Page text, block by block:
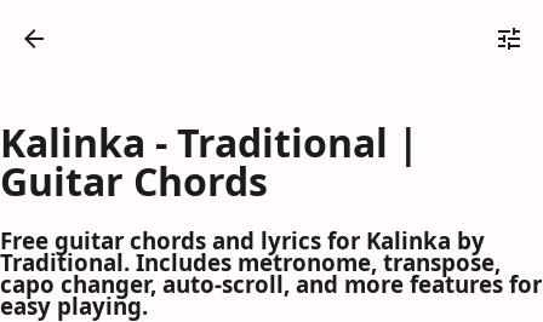
Kalinka - Traditional |
Guitar Chords
Free guitar chords and lyrics for Kalinka by
Traditional. Includes metronome, transpose,
capo changer, auto-scroll, and more features for
easy playing.